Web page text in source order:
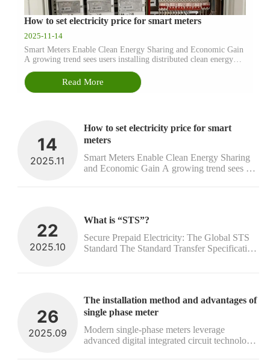
How to set electricity price for smart meters
2025-11-14
Smart Meters Enable Clean Energy Sharing and Economic Gain
A growing trend sees users installing distributed clean energy
systems generate more electricity than a household can use, the
e...
Read More
14
2025.11
How to set electricity price for smart
meters
Smart Meters Enable Clean Energy Sharing
and Economic Gain A growing trend sees
22
2025.10
What is “STS”?
Secure Prepaid Electricity: The Global STS
Standard The Standard Transfer Specification
fr...
26
2025.09
The installation method and advantages of
single phase meter
Modern single-phase meters leverage
advanced digital integrated circuit technology